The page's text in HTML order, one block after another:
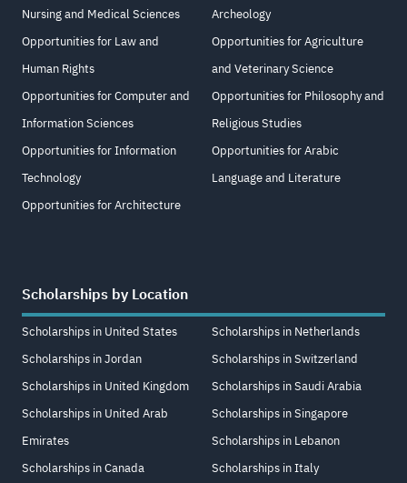
Nursing and Medical Sciences
Opportunities for Law and
Human Rights
Opportunities for Computer and
Information Sciences
Opportunities for Information
Technology
Opportunities for Architecture
Archeology
Opportunities for Agriculture
and Veterinary Science
Opportunities for Philosophy and
Religious Studies
Opportunities for Arabic
Language and Literature
Scholarships by Location
Scholarships in United States
Scholarships in Jordan
Scholarships in United Kingdom
Scholarships in United Arab
Emirates
Scholarships in Canada
Scholarships in Netherlands
Scholarships in Switzerland
Scholarships in Saudi Arabia
Scholarships in Singapore
Scholarships in Lebanon
Scholarships in Italy